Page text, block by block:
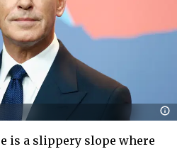
is a slippery slope where